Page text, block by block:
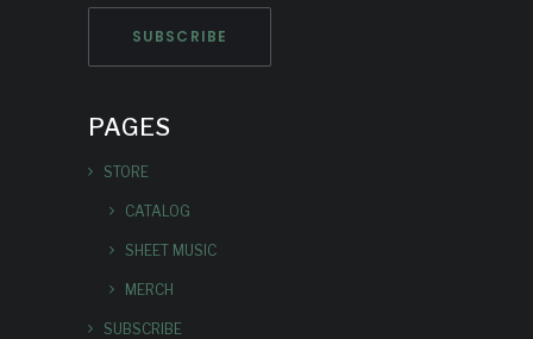
PAGES
STORE
CATALOG
SHEET MUSIC
MERCH
SUBSCRIBE